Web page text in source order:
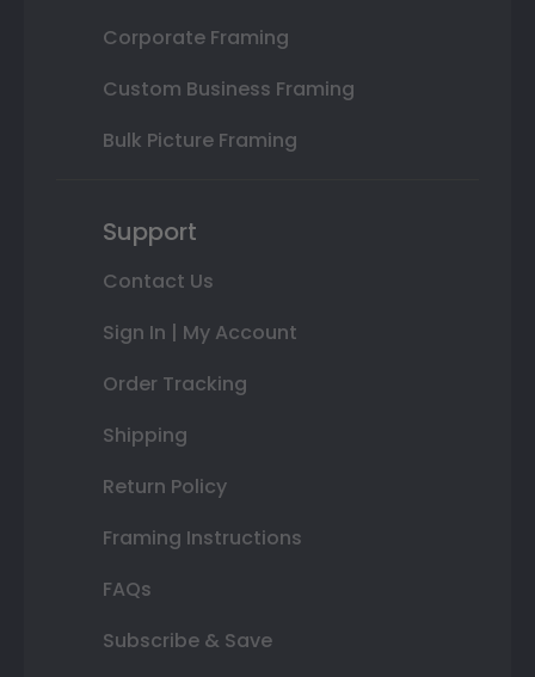
Corporate Framing
Custom Business Framing
Bulk Picture Framing
Support
Contact Us
Sign In | My Account
Order Tracking
Shipping
Return Policy
Framing Instructions
FAQs
Subscribe & Save